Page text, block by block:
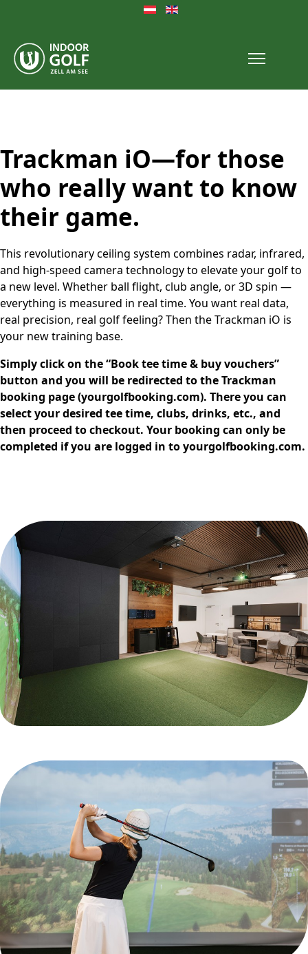
Select your language
Trackman iO—for those
who really want to know
their game.
This revolutionary ceiling system combines radar, infrared,
and high-speed camera technology to elevate your golf to
a new level. Whether ball flight, club angle, or 3D spin —
everything is measured in real time. You want real data,
real precision, real golf feeling? Then the Trackman iO is
your new training base.
Simply click on the “Book tee time & buy vouchers”
button and you will be redirected to the Trackman
booking page (yourgolfbooking.com). There you can
select your desired tee time, clubs, drinks, etc., and
then proceed to checkout. Your booking can only be
completed if you are logged in to yourgolfbooking.com.